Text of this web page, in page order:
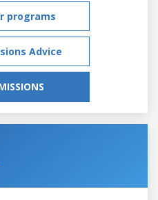
programs
Advice